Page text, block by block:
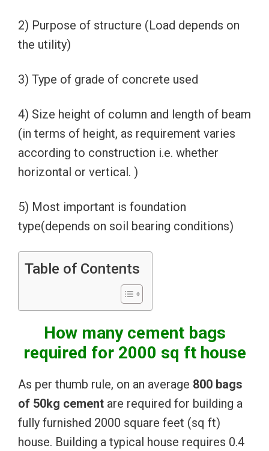
2) Purpose of structure (Load depends on
the utility)
3) Type of grade of concrete used
4) Size height of column and length of beam
(in terms of height, as requirement varies
according to construction i.e. whether
horizontal or vertical. )
5) Most important is foundation
type(depends on soil bearing conditions)
Table of Contents
How many cement bags
required for 2000 sq ft house
As per thumb rule, on an average 800 bags
of 50kg cement are required for building a
fully furnished 2000 square feet (sq ft)
house. Building a typical house requires 0.4